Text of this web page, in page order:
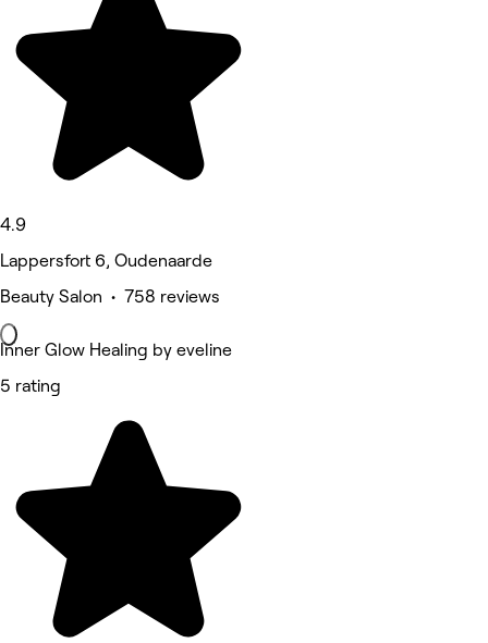
4.9
Lappersfort 6, Oudenaarde
Beauty Salon • 758 reviews
Inner Glow Healing by eveline
5 rating